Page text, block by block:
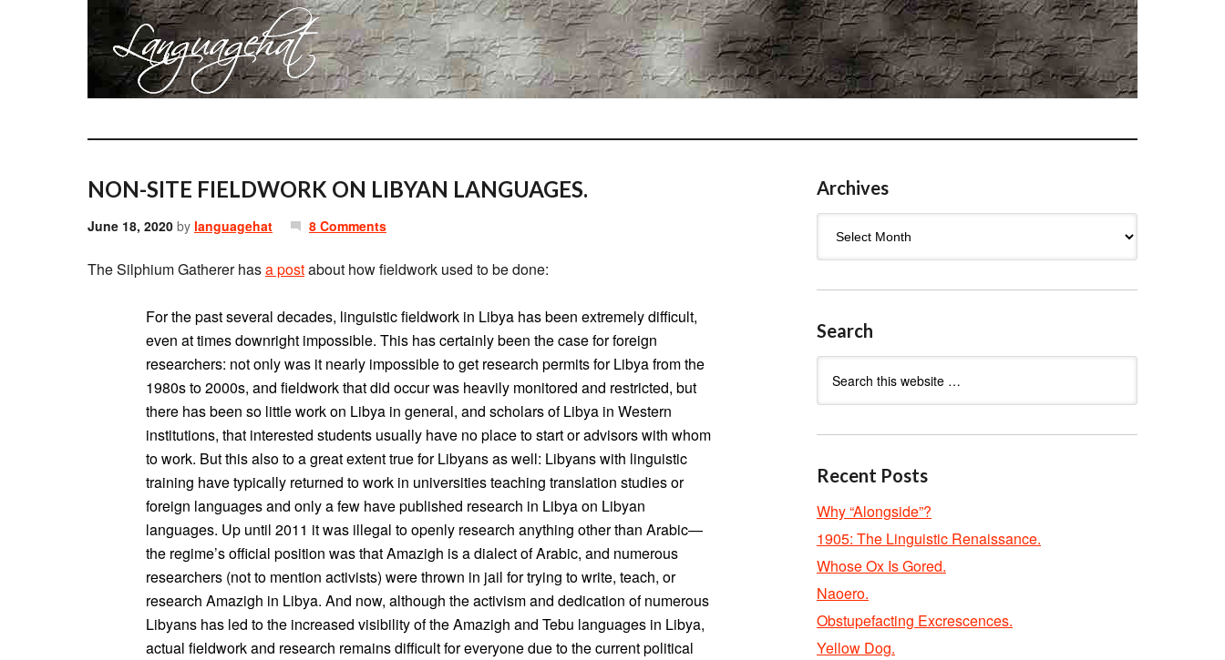
NON-SITE FIELDWORK ON LIBYAN LANGUAGES.
June 18, 2020 by languagehat 8 Comments
The Silphium Gatherer hasa postabout how fieldwork used to be done:
For the past several decades, linguistic fieldwork in Libya has been extremely difficult,
even at times downright impossible. This has certainly been the case for foreign
researchers: not only was it nearly impossible to get research permits for Libya from the
1980s to 2000s, and fieldwork that did occur was heavily monitored and restricted, but
there has been so little work on Libya in general, and scholars of Libya in Western
institutions, that interested students usually have no place to start or advisors with whom
to work. But this also to a great extent true for Libyans as well: Libyans with linguistic
training have typically returned to work in universities teaching translation studies or
foreign languages and only a few have published research in Libya on Libyan
languages. Up until 2011 it was illegal to openly research anything other than Arabic—
the regime’s official position was that Amazigh is a dialect of Arabic, and numerous
researchers (not to mention activists) were thrown in jail for trying to write, teach, or
research Amazigh in Libya. And now, although the activism and dedication of numerous
Libyans has led to the increased visibility of the Amazigh and Tebu languages in Libya,
actual fieldwork and research remains difficult for everyone due to the current political
Archives
Search
Recent Posts
Why “Alongside”?
1905: The Linguistic Renaissance.
Whose Ox Is Gored.
Naoero.
Obstupefacting Excrescences.
Yellow Dog.